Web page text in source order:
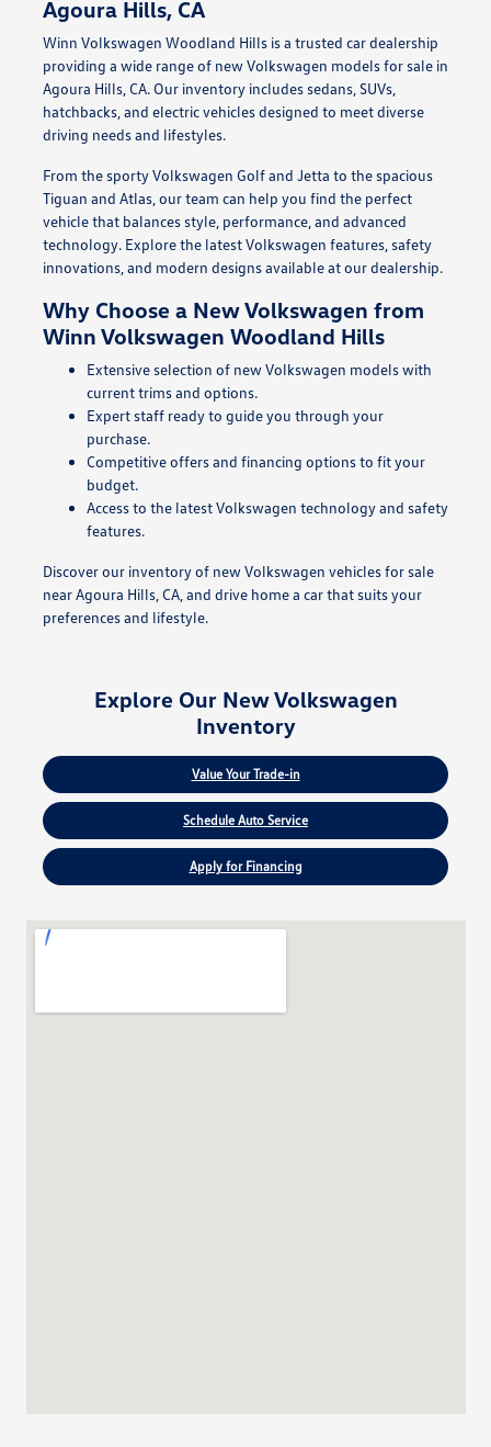
Agoura Hills, CA
Winn Volkswagen Woodland Hills is a trusted car dealership
providing a wide range of new Volkswagen models for sale in
Agoura Hills, CA. Our inventory includes sedans, SUVs,
hatchbacks, and electric vehicles designed to meet diverse
driving needs and lifestyles.
From the sporty Volkswagen Golf and Jetta to the spacious
Tiguan and Atlas, our team can help you find the perfect
vehicle that balances style, performance, and advanced
technology. Explore the latest Volkswagen features, safety
innovations, and modern designs available at our dealership.
Why Choose a New Volkswagen from
Winn Volkswagen Woodland Hills
Extensive selection of new Volkswagen models with
current trims and options.
Expert staff ready to guide you through your
purchase.
Competitive offers and financing options to fit your
budget.
Access to the latest Volkswagen technology and safety
features.
Discover our inventory of new Volkswagen vehicles for sale
near Agoura Hills, CA, and drive home a car that suits your
preferences and lifestyle.
Explore Our New Volkswagen
Inventory
Value Your Trade-in
Schedule Auto Service
Apply for Financing